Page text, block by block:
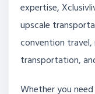
expertise,
upscale
convention
transportation,
Whether you